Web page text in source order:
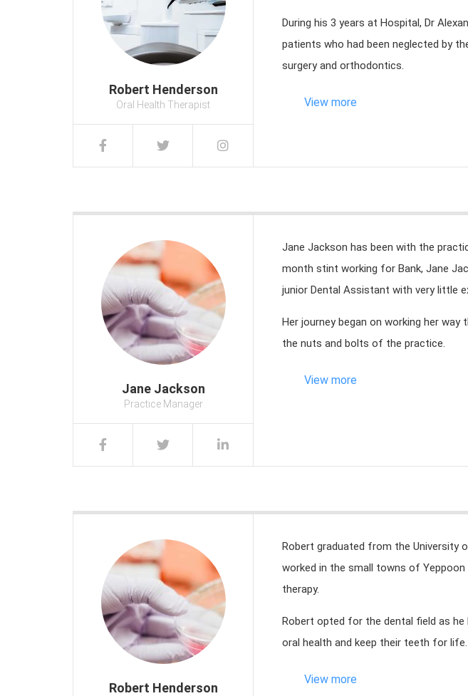
Robert Henderson
Oral Health Therapist
During his 3 years at Hospital, Dr
patients who had been neglected by
surgery and orthodontics.
View more
Jane Jackson
Practice Manager
Jane Jackson has been with the
month stint working for Bank, Jane
junior Dental Assistant with very little
Her journey began on working her
the nuts and bolts of the practice.
View more
Robert Henderson
Robert graduated from the University
worked in the small towns of
therapy.
Robert opted for the dental field as
oral health and keep their teeth for life.
View more